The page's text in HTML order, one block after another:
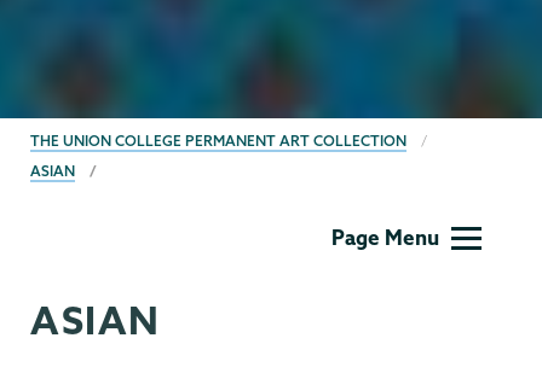
BREADCRUMBS
THE UNION COLLEGE PERMANENT ART COLLECTION
ASIAN
Page Menu
ASIAN